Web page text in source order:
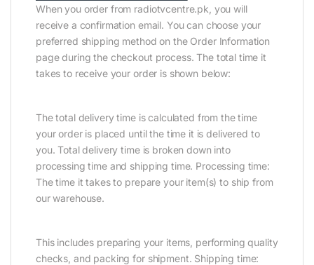
When you order from radiotvcentre.pk, you will
receive a confirmation email. You can choose your
preferred shipping method on the Order Information
page during the checkout process. The total time it
takes to receive your order is shown below:
The total delivery time is calculated from the time
your order is placed until the time it is delivered to
you. Total delivery time is broken down into
processing time and shipping time. Processing time:
The time it takes to prepare your item(s) to ship from
our warehouse.
This includes preparing your items, performing quality
checks, and packing for shipment. Shipping time: